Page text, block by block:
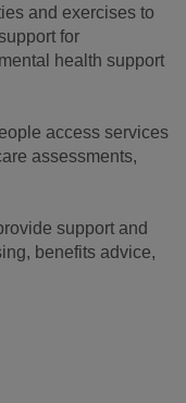
and exercises to
for
health support
access services
assessments,
support and
benefits advice,